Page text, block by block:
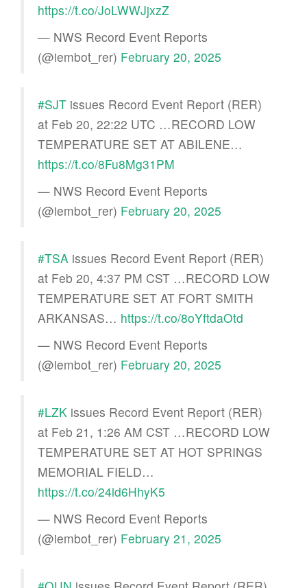
https://t.co/JoLWWJjxzZ
— NWS Record Event Reports
(@iembot_rer) February 20, 2025
#SJT issues Record Event Report (RER)
at Feb 20, 22:22 UTC …RECORD LOW
TEMPERATURE SET AT ABILENE…
https://t.co/8Fu8Mg31PM
— NWS Record Event Reports
(@iembot_rer) February 20, 2025
#TSA issues Record Event Report (RER)
at Feb 20, 4:37 PM CST …RECORD LOW
TEMPERATURE SET AT FORT SMITH
ARKANSAS… https://t.co/8oYftdaOtd
— NWS Record Event Reports
(@iembot_rer) February 20, 2025
#LZK issues Record Event Report (RER)
at Feb 21, 1:26 AM CST …RECORD LOW
TEMPERATURE SET AT HOT SPRINGS
MEMORIAL FIELD…
https://t.co/24id6HhyK5
— NWS Record Event Reports
(@iembot_rer) February 21, 2025